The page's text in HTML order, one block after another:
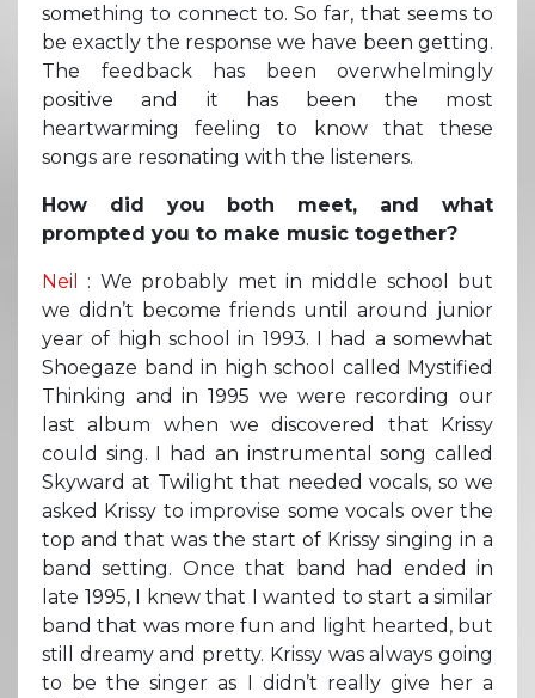
something to connect to. So far, that seems to
be exactly the response we have been getting.
The feedback has been overwhelmingly
positive and it has been the most
heartwarming feeling to know that these
songs are resonating with the listeners.
How did you both meet, and what
prompted you to make music together?
Neil
: We probably met in middle school but
we didn’t become friends until around junior
year of high school in 1993. I had a somewhat
Shoegaze band in high school called Mystified
Thinking and in 1995 we were recording our
last album when we discovered that Krissy
could sing. I had an instrumental song called
Skyward at Twilight that needed vocals, so we
asked Krissy to improvise some vocals over the
top and that was the start of Krissy singing in a
band setting. Once that band had ended in
late 1995, I knew that I wanted to start a similar
band that was more fun and light hearted, but
still dreamy and pretty. Krissy was always going
to be the singer as I didn’t really give her a